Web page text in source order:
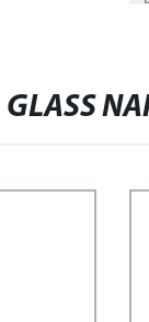
GLASS